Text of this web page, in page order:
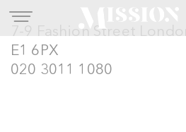
7-9 Fashion Street London
E1 6PX
020 3011 1080